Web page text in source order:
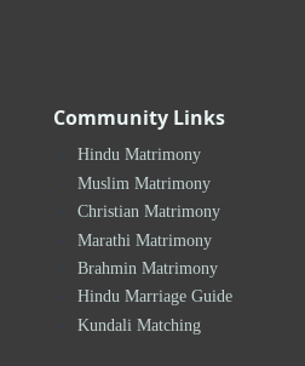
Community Links
Hindu Matrimony
Muslim Matrimony
Christian Matrimony
Marathi Matrimony
Brahmin Matrimony
Hindu Marriage Guide
Kundali Matching